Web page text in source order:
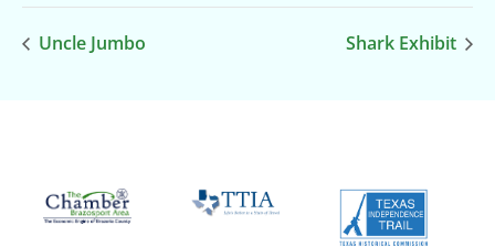
Uncle Jumbo Shark Exhibit